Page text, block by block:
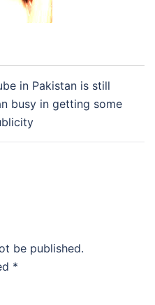
in Pakistan is still
busy in getting some
be published.
*